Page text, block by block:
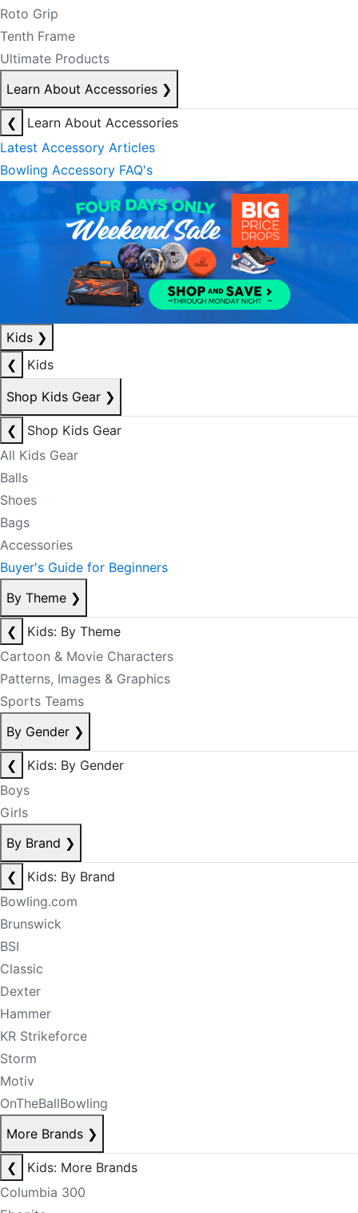
Roto Grip
Tenth Frame
Ultimate Products
Learn About Accessories ❯
❮
Learn About Accessories
Latest Accessory Articles
Bowling Accessory FAQ's
Kids ❯
❮
Kids
Shop Kids Gear ❯
❮
Shop Kids Gear
All Kids Gear
Balls
Shoes
Bags
Accessories
Buyer's Guide for Beginners
By Theme ❯
❮
Kids: By Theme
Cartoon & Movie Characters
Patterns, Images & Graphics
Sports Teams
By Gender ❯
❮
Kids: By Gender
Boys
Girls
By Brand ❯
❮
Kids: By Brand
Bowling.com
Brunswick
BSI
Classic
Dexter
Hammer
KR Strikeforce
Storm
Motiv
OnTheBallBowling
More Brands ❯
❮
Kids: More Brands
Columbia 300